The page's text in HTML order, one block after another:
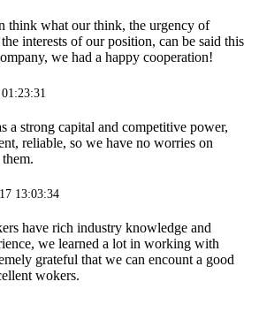
think what our think, the urgency of
interests of our position, can be said this
we had a happy cooperation!
a strong capital and competitive power,
reliable, so we have no worries on
13:03:34
have rich industry knowledge and
we learned a lot in working with
grateful that we can encount a good
wokers.